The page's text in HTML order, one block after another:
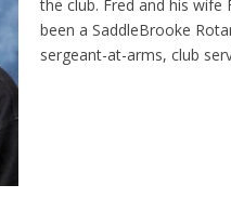
the club. Fred and his wife
been a SaddleBrooke
sergeant-at-arms, club